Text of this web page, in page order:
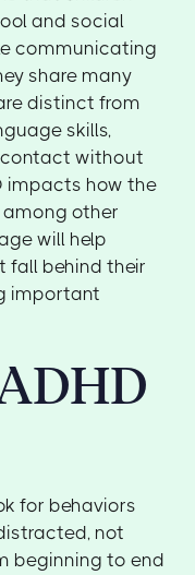
and social
communicating
share many
distinct from
skills,
contact without
impacts how the
other
will help
fall behind their
important
for behaviors
not
beginning to end